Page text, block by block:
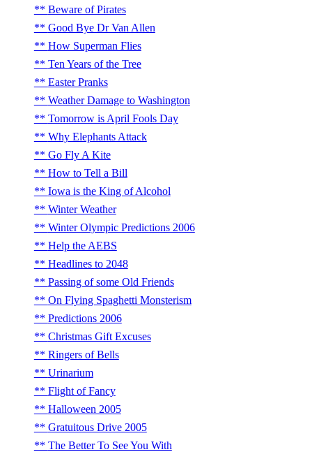
Beware of Pirates
Good Bye Dr Van Allen
How Superman Flies
Ten Years of the Tree
Easter Pranks
Weather Damage to Washington
Tomorrow is April Fools Day
Why Elephants Attack
Go Fly A Kite
How to Tell a Bill
Iowa is the King of Alcohol
Winter Weather
Winter Olympic Predictions 2006
Help the AEBS
Headlines to 2048
Passing of some Old Friends
On Flying Spaghetti Monsterism
Predictions 2006
Christmas Gift Excuses
Ringers of Bells
Urinarium
Flight of Fancy
Halloween 2005
Gratuitous Drive 2005
The Better To See You With